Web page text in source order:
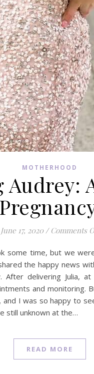
MOTHERHOOD
Audrey:
June 17, 2020 / Comments
some time, but we
the happy news
After delivering Julia,
and monitoring.
I was so happy to
still unknown at the…
READ MORE